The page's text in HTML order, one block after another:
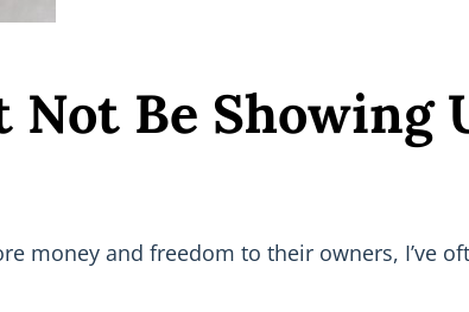
Be Showing
money and freedom to their owners, I’ve